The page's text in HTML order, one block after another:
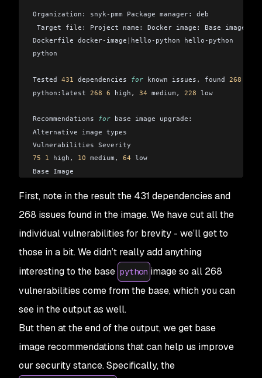
Organization: snyk- pmm Package manager: deb
Target file : Project name: Docker image: Base image:
Dockerfile docker- image hello - python hello - python
python
Tested 431 dependencies for known issues , found 268
python:latest 268 6 high , 34 medium , 228 low
Recommendations for base image upgrade:
Alternative image types
Vulnerabilities Severity
75 1 high , 10 medium , 64 low
Base Image
python:3.9 - rc- slim-buster 75 1 high, 10 medium , 64
First, note in the result the 431 dependencies and
268 issues found in the image. We have cut all the
individual vulnerabilities for brevity - we’ll get to
those in a bit. We didn’t really add anything
interesting to the base python image so all 268
vulnerabilities come from the base, which you can
see in the output as well.
But then at the end of the output, we get base
image recommendations that can help us improve
our security stance. Specifically, the